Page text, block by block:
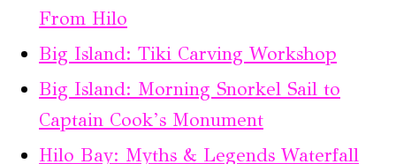
From Hilo
Big Island: Tiki Carving Workshop
Big Island: Morning Snorkel Sail to
Captain Cook’s Monument
Hilo Bay: Myths & Legends Waterfall